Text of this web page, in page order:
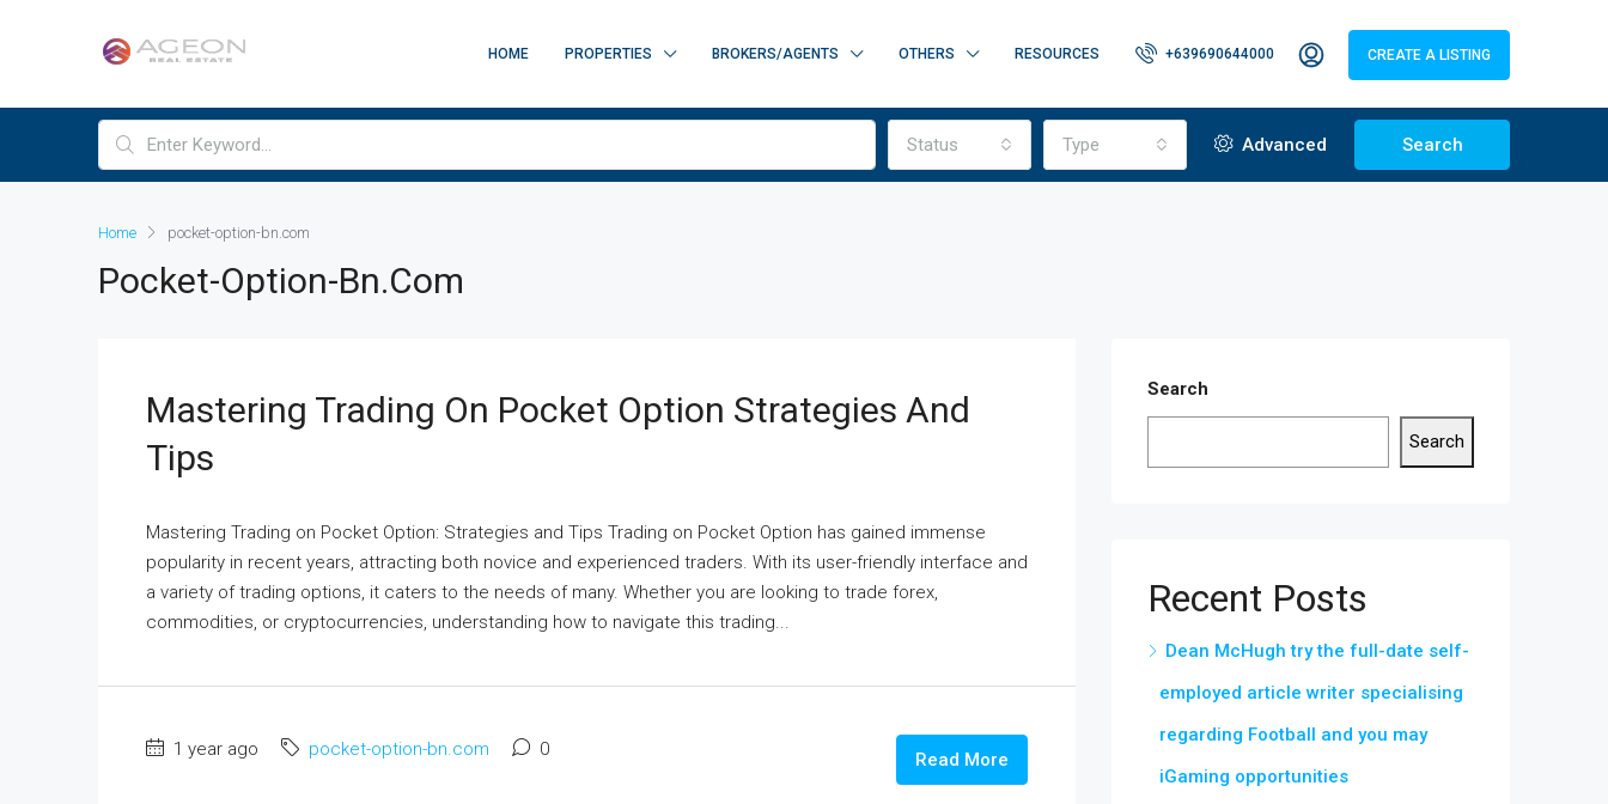
HOME PROPERTIES BROKERS/AGENTS OTHERS RESOURCES +639690644000 CREATE A LISTING
Status Type Advanced Search
Home pocket-option-bn.com
Pocket-Option-Bn.com
Mastering Trading On Pocket Option Strategies And
Tips
Mastering Trading on Pocket Option: Strategies and Tips Trading on Pocket Option has gained immense
popularity in recent years, attracting both novice and experienced traders. With its user-friendly interface and
a variety of trading options, it caters to the needs of many. Whether you are looking to trade forex,
commodities, or cryptocurrencies, understanding how to navigate this trading...
1 year ago pocket-option-bn.com 0 Read More
Search
Search
Recent Posts
Dean McHugh try the full-date self-
employed article writer specialising
regarding Football and you may
iGaming opportunities